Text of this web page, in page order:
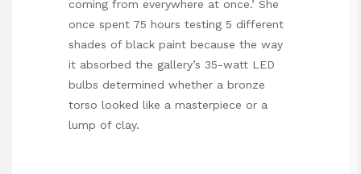
coming from everywhere at once.’ She
once spent 75 hours testing 5 different
shades of black paint because the way
it absorbed the gallery’s 35-watt LED
bulbs determined whether a bronze
torso looked like a masterpiece or a
lump of clay.